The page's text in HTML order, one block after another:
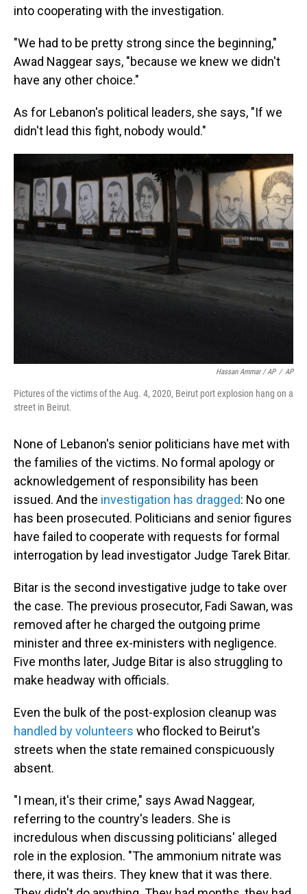
into cooperating with the investigation.
"We had to be pretty strong since the beginning,"
Awad Naggear says, "because we knew we didn't
have any other choice."
As for Lebanon's political leaders, she says, "If we
didn't lead this fight, nobody would."
Hassan Ammar / AP / AP
Pictures of the victims of the Aug. 4, 2020, Beirut port explosion hang on a
street in Beirut.
None of Lebanon's senior politicians have met with
the families of the victims. No formal apology or
acknowledgement of responsibility has been
issued. And the investigation has dragged: No one
has been prosecuted. Politicians and senior figures
have failed to cooperate with requests for formal
interrogation by lead investigator Judge Tarek Bitar.
Bitar is the second investigative judge to take over
the case. The previous prosecutor, Fadi Sawan, was
removed after he charged the outgoing prime
minister and three ex-ministers with negligence.
Five months later, Judge Bitar is also struggling to
make headway with officials.
Even the bulk of the post-explosion cleanup was
handled by volunteers who flocked to Beirut's
streets when the state remained conspicuously
absent.
"I mean, it's their crime," says Awad Naggear,
referring to the country's leaders. She is
incredulous when discussing politicians' alleged
role in the explosion. "The ammonium nitrate was
there, it was theirs. They knew that it was there.